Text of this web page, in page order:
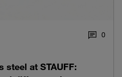
0
steel at STAUFF: